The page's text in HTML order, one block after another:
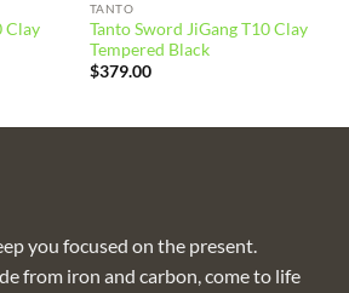
Clay
TANTO
Tanto Sword JiGang T10 Clay
Tempered Black
$379.00
you focused on the present.
from iron and carbon, come to life